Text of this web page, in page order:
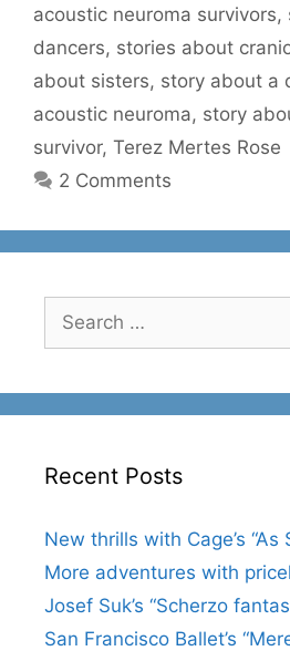
acoustic neuroma survivors,
dancers, stories about
about sisters, story about a
acoustic neuroma, story
survivor, Terez Mertes Rose
2 Comments
for:
Recent Posts
New thrills with Cage’s “As
More adventures with
Josef Suk’s “Scherzo
San Francisco Ballet’s